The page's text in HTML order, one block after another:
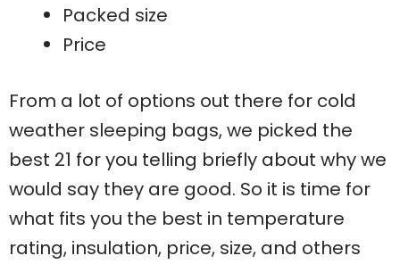
Packed size
Price
From a lot of options out there for cold
weather sleeping bags, we picked the
best 21 for you telling briefly about why we
would say they are good. So it is time for
what fits you the best in temperature
rating, insulation, price, size, and others